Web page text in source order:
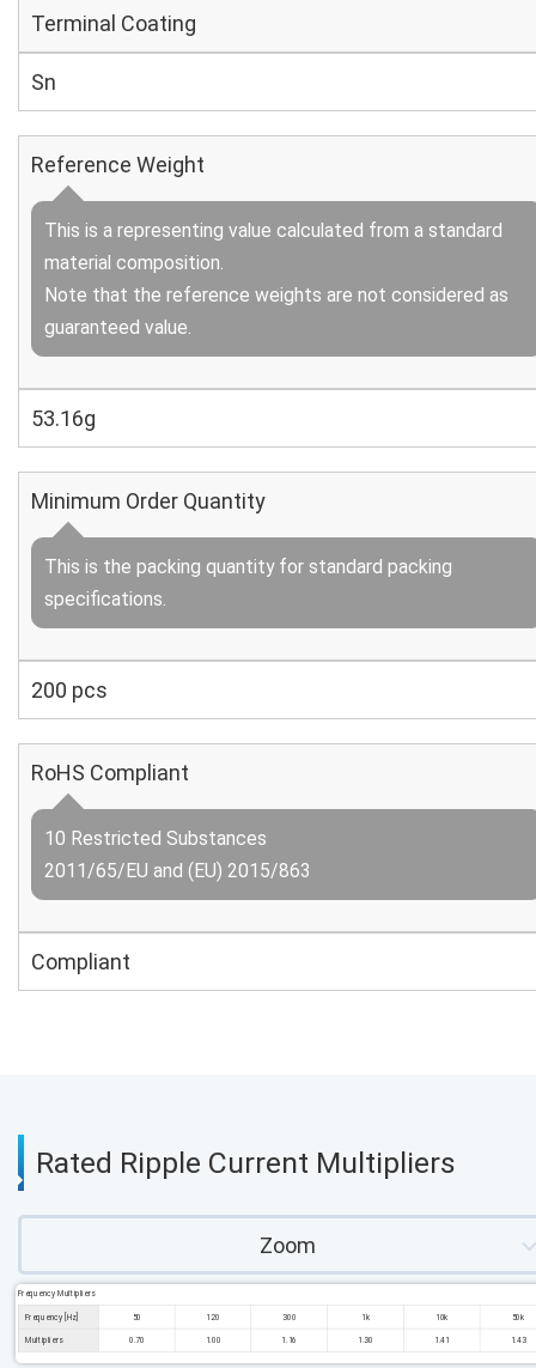
Terminal Coating
Sn
Reference Weight
This is a representing value calculated from a standard
material composition.
Note that the reference weights are not considered as
guaranteed value.
53.16g
Minimum Order Quantity
This is the packing quantity for standard packing
specifications.
200 pcs
RoHS Compliant
10 Restricted Substances
2011/65/EU and (EU) 2015/863
Compliant
Rated Ripple Current Multipliers
Zoom
Frequency Multipliers
Frequency [Hz] 50 120 300 1k 10k 50k
Multipliers 0.70 1.00 1.16 1.30 1.41 1.43